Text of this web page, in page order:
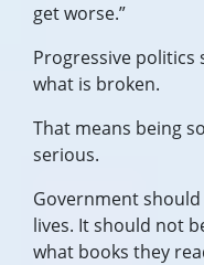
get worse.”
Progressive
what is broken.
That means being
serious.
Government
lives. It should not
what books they